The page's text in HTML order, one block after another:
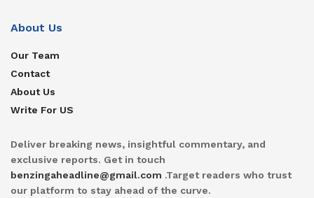
About Us
Our Team
Contact
About Us
Write For US
Deliver breaking news, insightful commentary, and
exclusive reports. Get in touch
benzingaheadline@gmail.com .Target readers who trust
our platform to stay ahead of the curve.